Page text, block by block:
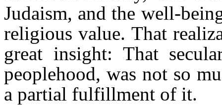
Judaism, and the well-
religious value. That
great insight: That
peoplehood, was not so
a partial fulfillment of it.